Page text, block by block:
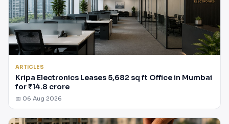
ARTICLES
Kripa Electronics Leases 5,682 sq ft Office in Mumbai
for ₹14.8 crore
📅 06 Aug 2026